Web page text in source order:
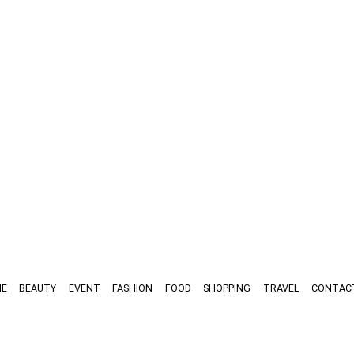
BEAUTY EVENT FASHION FOOD SHOPPING TRAVEL